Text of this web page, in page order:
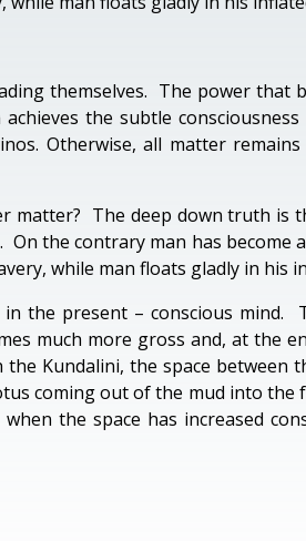
themselves. The power
the subtle
Otherwise, all matter
matter? The deep down truth is
the contrary man has become
while man floats gladly in his
the present – conscious mind.
much more gross and, at the
Kundalini, the space between
coming out of the mud into the
the space has increased